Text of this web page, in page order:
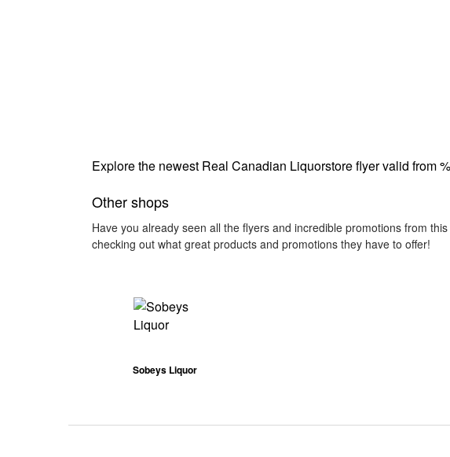
Explore the newest Real Canadian Liquorstore flyer valid from
Other shops
Have you already seen all the flyers and incredible promotions from
checking out what great products and promotions they have to offer!
Sobeys Liquor